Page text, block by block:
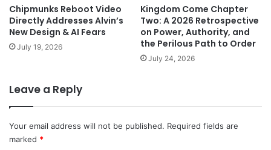
Chipmunks Reboot Video
Directly Addresses Alvin’s
New Design & AI Fears
July 19, 2026
Kingdom Come Chapter
Two: A 2026 Retrospective
on Power, Authority, and
the Perilous Path to Order
July 24, 2026
Leave a Reply
Your email address will not be published. Required fields are
marked *